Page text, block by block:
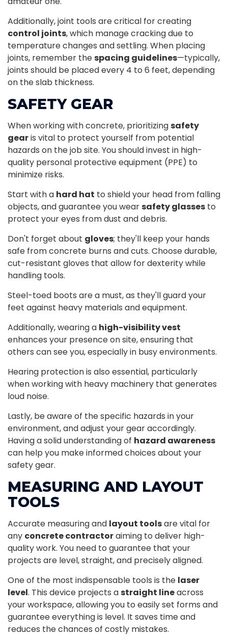
Additionally, joint tools are critical for creating
control joints, which manage cracking due to
temperature changes and settling. When placing
joints, remember thespacing guidelines—typically,
joints should be placed every 4 to 6 feet, depending
on the slab thickness.
SAFETY GEAR
When working with concrete, prioritizingsafety
gearis vital to protect yourself from potential
hazards on the job site. You should invest in high-
quality personal protective equipment (PPE) to
minimize risks.
Start with a hard hat to shield your head from falling
objects, and guarantee you wearsafety glasses to
protect your eyes from dust and debris.
Don't forget about gloves; they'll keep your hands
safe from concrete burns and cuts. Choose durable,
cut-resistant gloves that allow for dexterity while
handling tools.
Steel-toed boots are a must, as they'll guard your
feet against heavy materials and equipment.
Additionally, wearing a high-visibility vest
enhances your presence on site, ensuring that
others can see you, especially in busy environments.
Hearing protection is also essential, particularly
when working with heavy machinery that generates
loud noise.
Lastly, be aware of the specific hazards in your
environment, and adjust your gear accordingly.
Having a solid understanding of hazard awareness
can help you make informed choices about your
safety gear.
MEASURING AND LAYOUT
TOOLS
Accurate measuring and layout toolsare vital for
any concrete contractoraiming to deliver high-
quality work. You need to guarantee that your
projects are level, straight, and precisely aligned.
One of the most indispensable tools is the laser
level. This device projects astraight lineacross
your workspace, allowing you to easily set forms and
guarantee everything is level. It saves time and
reduces the chances of costly mistakes.